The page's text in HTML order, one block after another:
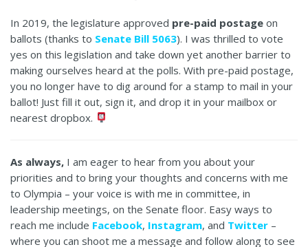
In 2019, the legislature approved pre-paid postage on
ballots (thanks to Senate Bill 5063). I was thrilled to vote
yes on this legislation and take down yet another barrier to
making ourselves heard at the polls. With pre-paid postage,
you no longer have to dig around for a stamp to mail in your
ballot! Just fill it out, sign it, and drop it in your mailbox or
nearest dropbox.
As always, I am eager to hear from you about your
priorities and to bring your thoughts and concerns with me
to Olympia – your voice is with me in committee, in
leadership meetings, on the Senate floor. Easy ways to
reach me include Facebook, Instagram, and Twitter –
where you can shoot me a message and follow along to see